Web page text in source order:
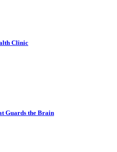
Clinic
Guards the Brain